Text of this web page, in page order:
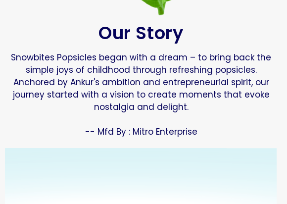
Our Story
Snowbites Popsicles began with a dream – to bring back the
simple joys of childhood through refreshing popsicles.
Anchored by Ankur's ambition and entrepreneurial spirit, our
journey started with a vision to create moments that evoke
nostalgia and delight.
-- Mfd By : Mitro Enterprise